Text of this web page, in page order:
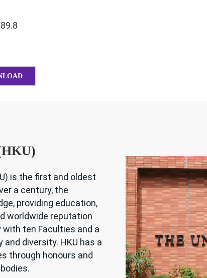
is the first and oldest
a century, the
providing education,
worldwide reputation
ten Faculties and a
diversity. HKU has a
through honours and